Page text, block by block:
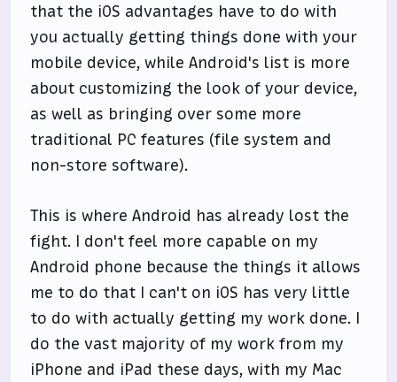
that the iOS advantages have to do with
you actually getting things done with your
mobile device, while Android's list is more
about customizing the look of your device,
as well as bringing over some more
traditional PC features (file system and
non-store software).
This is where Android has already lost the
fight. I don't feel more capable on my
Android phone because the things it allows
me to do that I can't on iOS has very little
to do with actually getting my work done. I
do the vast majority of my work from my
iPhone and iPad these days, with my Mac